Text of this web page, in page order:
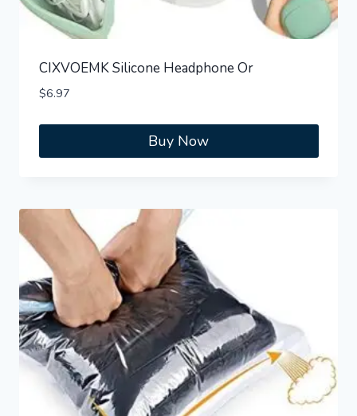
CIXVOEMK Silicone Headphone Or
$6.97
Buy Now